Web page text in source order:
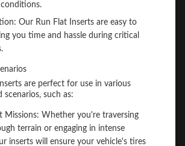
Our Run Flat Inserts are easy to
you time and hassle during critical
are perfect for use in various
scenarios, such as:
Missions: Whether you're traversing
terrain or engaging in intense
inserts will ensure your vehicle's tires